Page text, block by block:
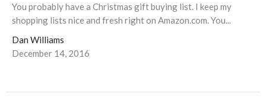
You probably have a Christmas gift buying list. I keep my
shopping lists nice and fresh right on Amazon.com. You...
Dan Williams
December 14, 2016